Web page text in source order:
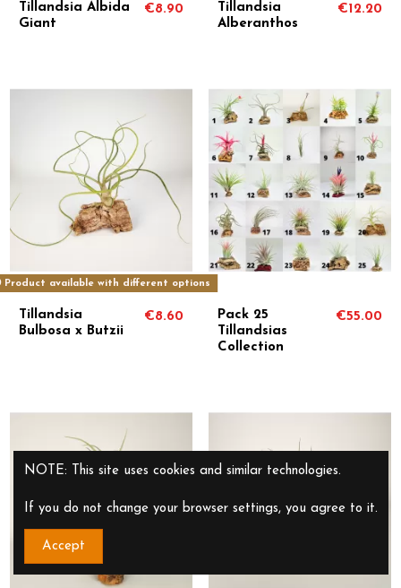
Tillandsia Albida
Giant
€8.90
Tillandsia
Alberanthos
€12.20
Product available with different options
Tillandsia
Bulbosa x Butzii
€8.60
Pack 25
Tillandsias
Collection
€55.00
NOTE: This site uses cookies and similar technologies.
If you do not change your browser settings, you agree to it.
Accept